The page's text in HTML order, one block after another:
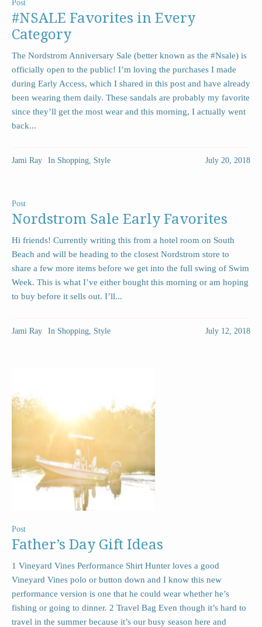
Post
#NSALE Favorites in Every
Category
The Nordstrom Anniversary Sale (better known as the #Nsale) is
officially open to the public! I’m loving the purchases I made
during Early Access, which I shared in this post and have already
been wearing them daily. These sandals are probably my favorite
since they’ll get the most wear and this morning, I actually went
back...
July 20, 2018
Jami Ray In Shopping Style
Post
Nordstrom Sale Early Favorites
Hi friends! Currently writing this from a hotel room on South
Beach and will be heading to the closest Nordstrom store to
share a few more items before we get into the full swing of Swim
Week. This is what I’ve either bought this morning or am hoping
to buy before it sells out. I’ll...
July 12, 2018
Jami Ray In Shopping Style
Post
Father’s Day Gift Ideas
1 Vineyard Vines Performance Shirt Hunter loves a good
Vineyard Vines polo or button down and I know this new
performance version is one that he could wear whether he’s
fishing or going to dinner. 2 Travel Bag Even though it’s hard to
travel in the summer because it’s our busy season here and